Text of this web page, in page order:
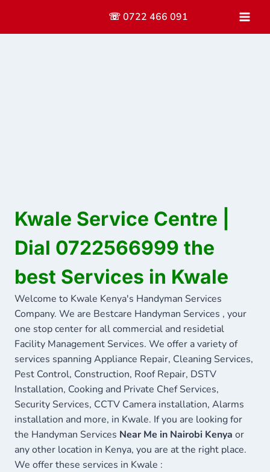
content
☏ 0722 466 091
Kwale Service Centre |
Dial 0722566999 the
best Services in Kwale
Welcome to Kwale Kenya's Handyman Services
Company. We are Bestcare Handyman Services , your
one stop center for all commercial and residetial
Facility Management Services. We offer a variety of
services spanning Appliance Repair, Cleaning Services,
Pest Control, Construction, Roof Repair, DSTV
Installation, Cooking and Private Chef Services,
Security Services, CCTV Camera installation, Alarms
installation and more, in Kwale. If you are looking for
the Handyman Services Near Me in Nairobi Kenya or
any other location in Kenya, you are at the right place.
We offer these services in Kwale :